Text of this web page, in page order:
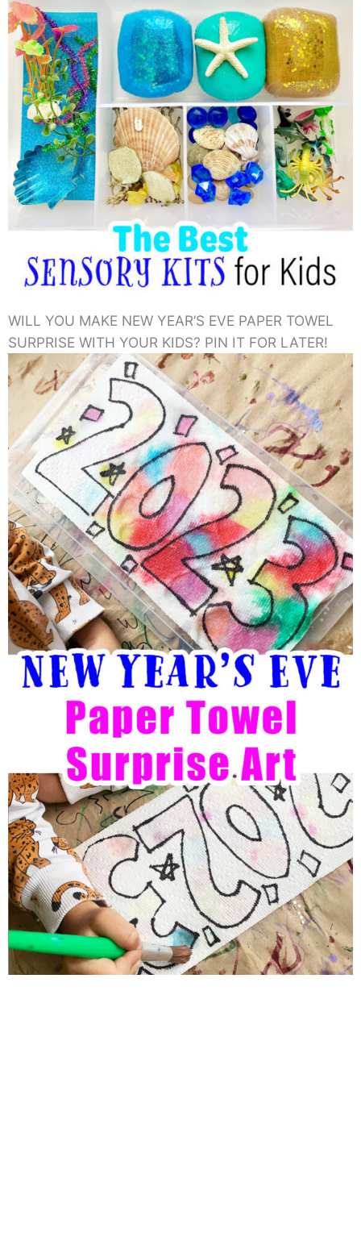
WILL YOU MAKE NEW YEAR’S EVE PAPER TOWEL
SURPRISE WITH YOUR KIDS? PIN IT FOR LATER!